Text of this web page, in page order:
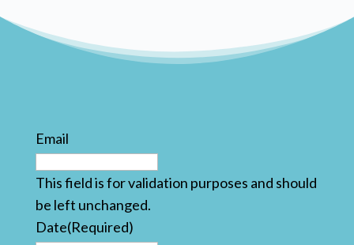
Email
This field is for validation purposes and should
be left unchanged.
Date(Required)